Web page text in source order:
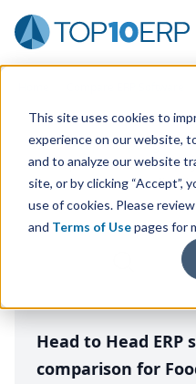
This site uses cookies to
experience on our website,
and to analyze our website
site, or by clicking “Accept”,
use of cookies. Please
and Terms of Usepages for
Use the Top10erp​.org“
the top10 ERPSoftware
or
Head to Head
comparison for